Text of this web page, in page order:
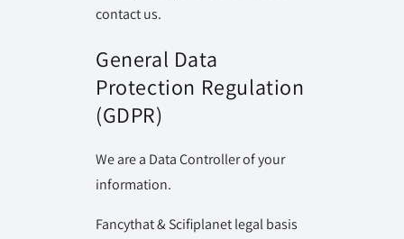
contact us.
General Data
Protection Regulation
(GDPR)
We are a Data Controller of your
information.
Fancythat & Scifiplanet legal basis